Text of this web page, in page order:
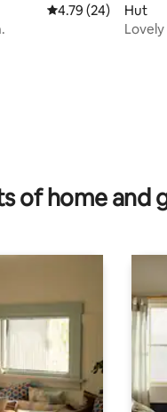
4.79 out of 5
4.79 (24)
Hut
of home and